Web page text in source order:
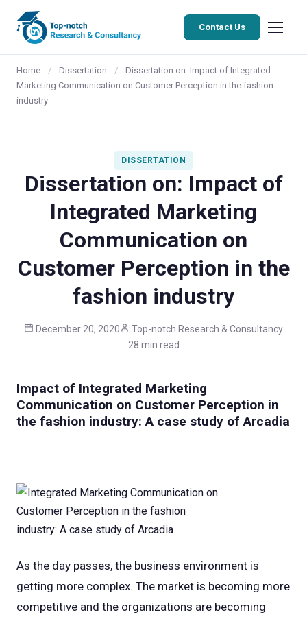
Contact Us
Home / Dissertation /
Dissertation on: Impact of Integrated
Marketing Communication on Customer Perception in the fashion
industry
DISSERTATION
Dissertation on: Impact of
Integrated Marketing
Communication on
Customer Perception in the
fashion industry
December 20, 2020
Top-notch Research & Consultancy
28 min read
Impact of Integrated Marketing
Communication on Customer Perception in
the fashion industry: A case study of Arcadia
As the day passes, the business environment is
getting more complex. The market is becoming more
competitive and the organizations are becoming